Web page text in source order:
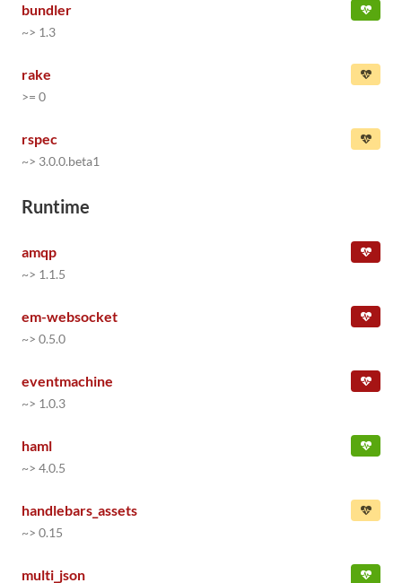
bundler
~> 1.3
rake
>= 0
rspec
~> 3.0.0.beta1
Runtime
amqp
~> 1.1.5
em-websocket
~> 0.5.0
eventmachine
~> 1.0.3
haml
~> 4.0.5
handlebars_assets
~> 0.15
multi_json